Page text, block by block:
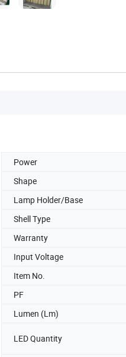
Power
Shape
Lamp Holder/Base
Shell Type
Warranty
Input Voltage
Item No.
PF
Lumen (Lm)
LED Quantity